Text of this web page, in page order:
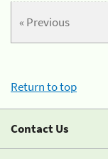
« Previous
Return to top
Contact Us